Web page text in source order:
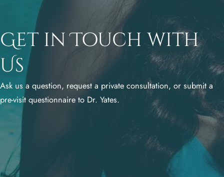
Get in Touch with
Us
Ask us a question, request a private consultation, or submit a
pre-visit questionnaire to Dr. Yates.